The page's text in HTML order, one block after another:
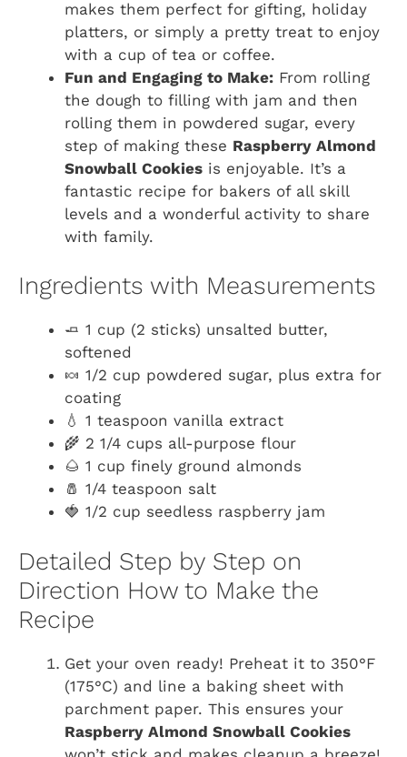
makes them perfect for gifting, holiday
platters, or simply a pretty treat to enjoy
with a cup of tea or coffee.
Fun and Engaging to Make: From rolling
the dough to filling with jam and then
rolling them in powdered sugar, every
step of making these Raspberry Almond
Snowball Cookies is enjoyable. It’s a
fantastic recipe for bakers of all skill
levels and a wonderful activity to share
with family.
Ingredients with Measurements
🧈 1 cup (2 sticks) unsalted butter,
softened
🍬 1/2 cup powdered sugar, plus extra for
coating
💧 1 teaspoon vanilla extract
🌾 2 1/4 cups all-purpose flour
🌰 1 cup finely ground almonds
🧂 1/4 teaspoon salt
🍓 1/2 cup seedless raspberry jam
Detailed Step by Step on
Direction How to Make the
Recipe
Get your oven ready! Preheat it to 350°F
(175°C) and line a baking sheet with
parchment paper. This ensures your
Raspberry Almond Snowball Cookies